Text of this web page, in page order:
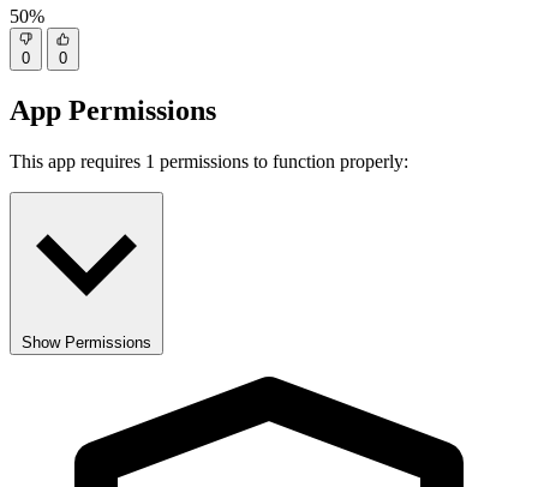
50%
0 0
App Permissions
This app requires 1 permissions to function properly:
Show Permissions